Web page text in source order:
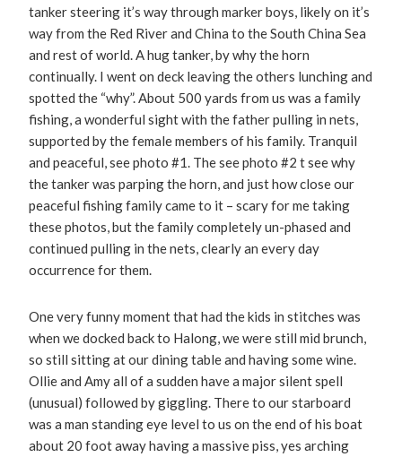
tanker steering it’s way through marker boys, likely on it’s
way from the Red River and China to the South China Sea
and rest of world. A hug tanker, by why the horn
continually. I went on deck leaving the others lunching and
spotted the “why”. About 500 yards from us was a family
fishing, a wonderful sight with the father pulling in nets,
supported by the female members of his family. Tranquil
and peaceful, see photo #1. The see photo #2 t see why
the tanker was parping the horn, and just how close our
peaceful fishing family came to it – scary for me taking
these photos, but the family completely un-phased and
continued pulling in the nets, clearly an every day
occurrence for them.
One very funny moment that had the kids in stitches was
when we docked back to Halong, we were still mid brunch,
so still sitting at our dining table and having some wine.
Ollie and Amy all of a sudden have a major silent spell
(unusual) followed by giggling. There to our starboard
was a man standing eye level to us on the end of his boat
about 20 foot away having a massive piss, yes arching